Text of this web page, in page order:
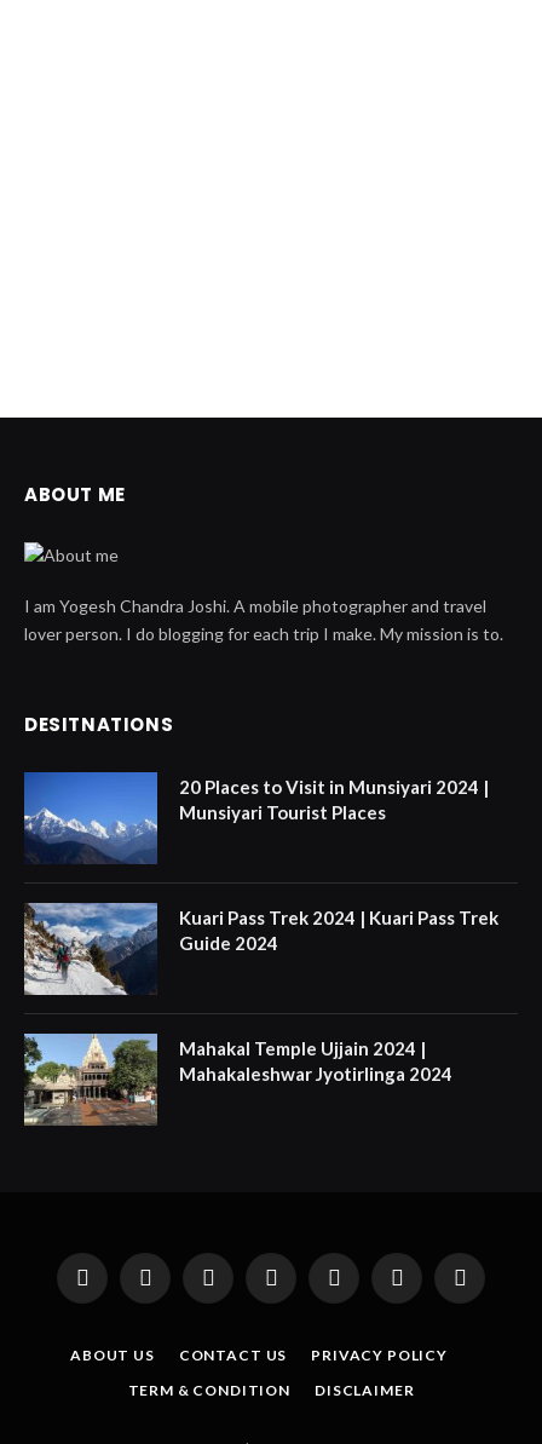
ABOUT ME
I am Yogesh Chandra Joshi. A mobile photographer and travel
lover person. I do blogging for each trip I make. My mission is to.
DESITNATIONS
20 Places to Visit in Munsiyari 2024 |
Munsiyari Tourist Places
Kuari Pass Trek 2024 | Kuari Pass Trek
Guide 2024
Mahakal Temple Ujjain 2024 |
Mahakaleshwar Jyotirlinga 2024
Facebook
X
InstagramPinterestYouTubeTumblr LinkedIn
ABOUT US CONTACT US
PRIVACY POLICY
TERM & CONDITION
DISCLAIMER